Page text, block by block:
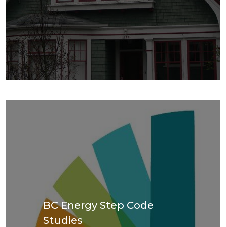
BC Energy Step Code
Studies